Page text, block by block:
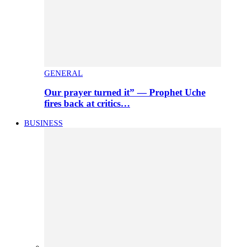
GENERAL
Our prayer turned it” — Prophet Uche
fires back at critics…
BUSINESS